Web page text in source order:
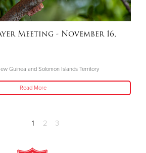
Meeting - November 16,
Guinea and Solomon Islands Territory
Read More
1 2 3